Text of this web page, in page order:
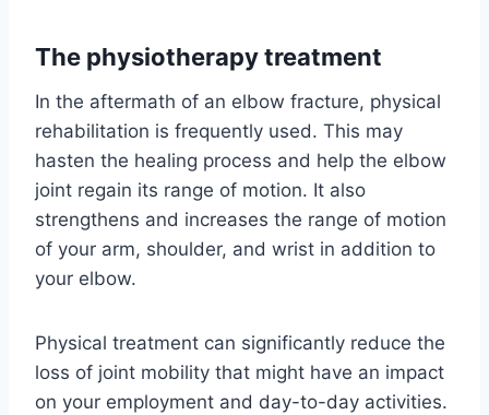
The physiotherapy treatment
In the aftermath of an elbow fracture, physical
rehabilitation is frequently used. This may
hasten the healing process and help the elbow
joint regain its range of motion. It also
strengthens and increases the range of motion
of your arm, shoulder, and wrist in addition to
your elbow.
Physical treatment can significantly reduce the
loss of joint mobility that might have an impact
on your employment and day-to-day activities.